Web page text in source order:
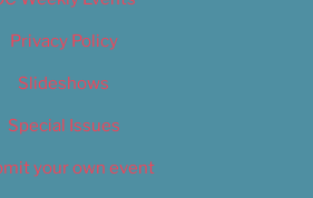
Privacy Policy
Slideshows
Special Issues
your own event